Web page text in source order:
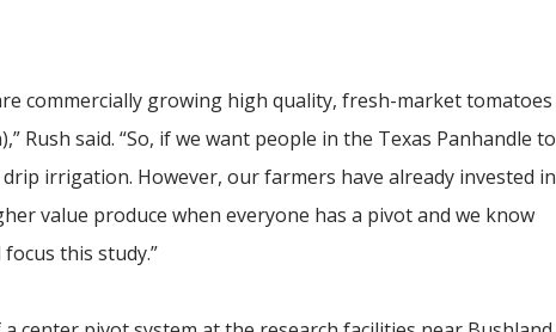
commercially growing high quality, fresh-market tomatoes
Rush said. “So, if we want people in the Texas Panhandle to
irrigation. However, our farmers have already invested in
value produce when everyone has a pivot and we know
this study.”